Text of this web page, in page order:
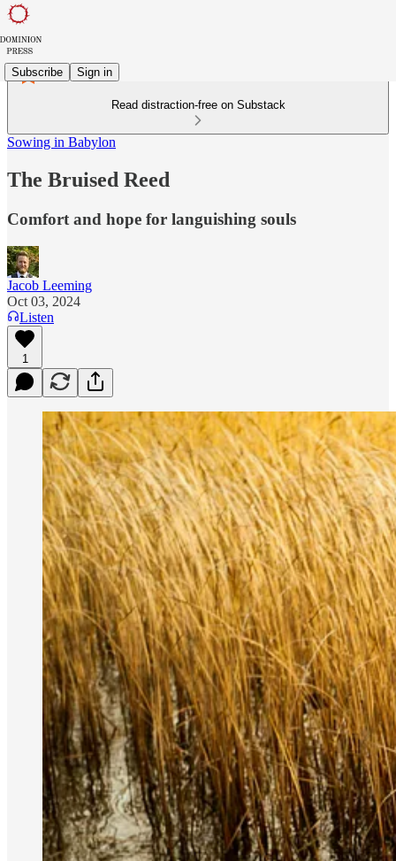
Subscribe Sign in
Read distraction-free on Substack
Sowing in Babylon
The Bruised Reed
Comfort and hope for languishing souls
Jacob Leeming
Oct 03, 2024
Listen
1